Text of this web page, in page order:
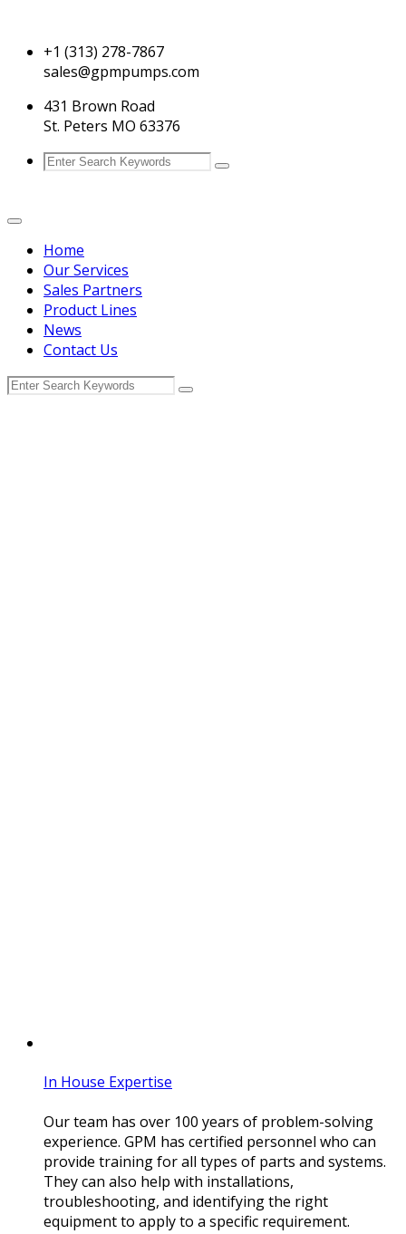
+1 (313) 278-7867
sales@gpmpumps.com
431 Brown Road
St. Peters MO 63376
Home
Our Services
Sales Partners
Product Lines
News
Contact Us
In House Expertise
Our team has over 100 years of problem-solving
experience. GPM has certified personnel who can
provide training for all types of parts and systems.
They can also help with installations,
troubleshooting, and identifying the right
equipment to apply to a specific requirement.